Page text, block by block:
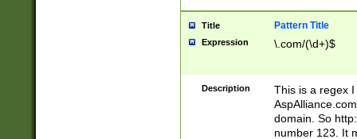
Title Pattern Title
Expression \.com/(\d+)$
Description
This is a regex
domain. So
number 123. It